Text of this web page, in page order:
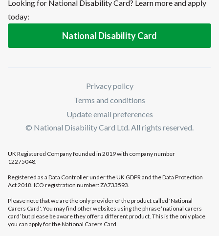
Looking for National Disability Card? Learn more and apply
today:
National Disability Card
Privacy policy
Terms and conditions
Update email preferences
© National Disability Card Ltd. All rights reserved.
UK Registered Company founded in 2019 with company number
12275048.
Registered as a Data Controller under the UK GDPR and the Data Protection
Act 2018. ICO registration number: ZA733593.
Please note that we are the only provider of the product called 'National
Carers Card'. You may find other websites using the phrase ‘national carers
card’ but please be aware they offer a different product. This is the only place
you can apply for the National Carers Card.